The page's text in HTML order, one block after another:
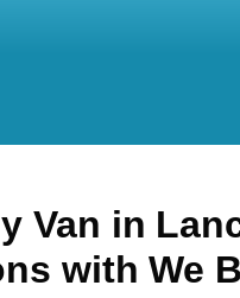
Van in
with We